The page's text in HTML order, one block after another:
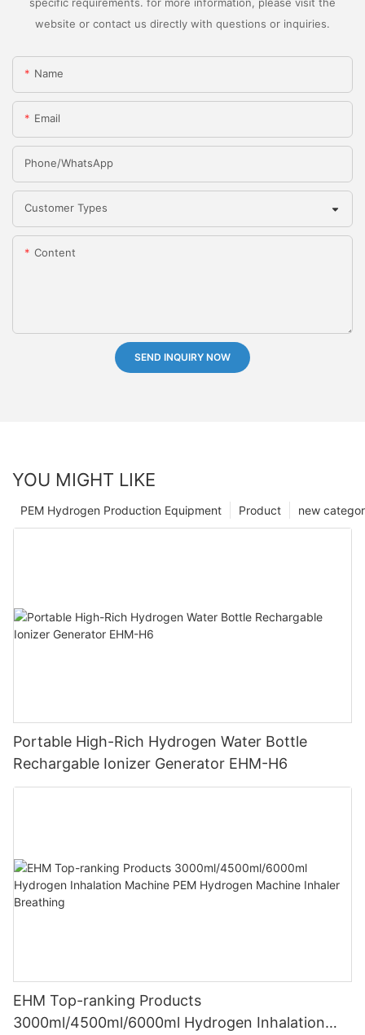
website or contact us directly with questions or inquiries.
Name
Email
Phone/whatsApp
Customer Types
Content
SEND INQUIRY NOW
YOU MIGHT LIKE
new
Product
PEM Hydrogen Production Equipment
Portable High-Rich Hydrogen Water Bottle
Rechargable Ionizer Generator EHM-H6
EHM Top-ranking Products
3000ml/4500ml/6000ml Hydrogen Inhalation